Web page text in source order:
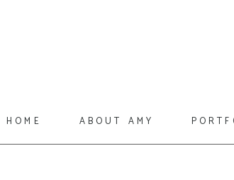
home about amy